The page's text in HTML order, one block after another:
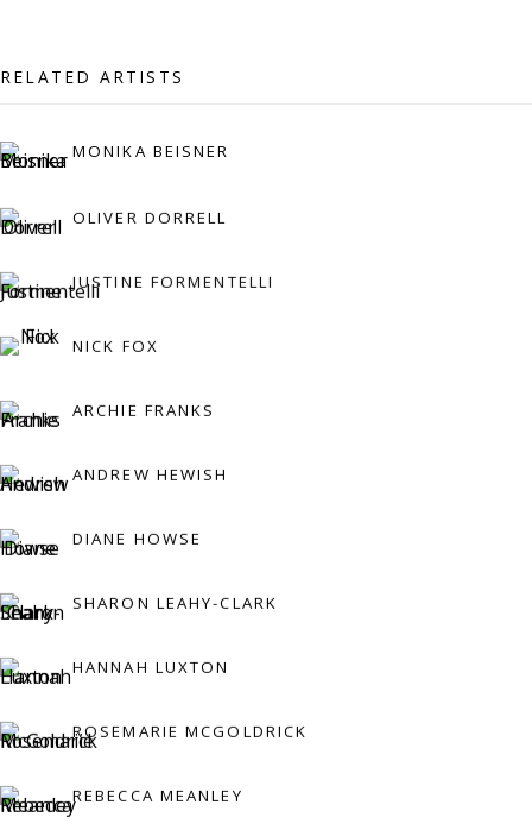
Enquiries:
than shown.
+44 (0) 7971 172 715
press@viviennerobertsprojects.com
RELATED ARTISTS
MONIKA BEISNER
OLIVER DORRELL
JUSTINE FORMENTELLI
NICK FOX
ARCHIE FRANKS
ANDREW HEWISH
DIANE HOWSE
SHARON LEAHY-CLARK
HANNAH LUXTON
ROSEMARIE MCGOLDRICK
REBECCA MEANLEY